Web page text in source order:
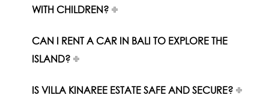
WITH CHILDREN?
CAN I RENT A CAR IN BALI TO EXPLORE THE
ISLAND?
IS VILLA KINAREE ESTATE SAFE AND SECURE?